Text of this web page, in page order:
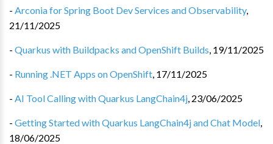
- Arconia for Spring Boot Dev Services and Observability,
21/11/2025
- Quarkus with Buildpacks and OpenShift Builds, 19/11/2025
- Running .NET Apps on OpenShift, 17/11/2025
- AI Tool Calling with Quarkus LangChain4j, 23/06/2025
- Getting Started with Quarkus LangChain4j and Chat Model,
18/06/2025